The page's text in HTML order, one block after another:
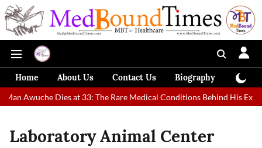
Home About Us Contact Us Biography
Man Awuche Dies at 33: The Rare Medical Conditions Behind His
Laboratory Animal Center